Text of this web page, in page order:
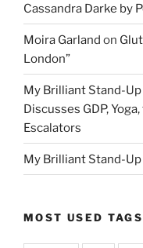
Cassandra Darke by
Moira Garland on
London”
My Brilliant Stand-
Discusses GDP,
Escalators
My Brilliant Stand-
MOST USED TAGS